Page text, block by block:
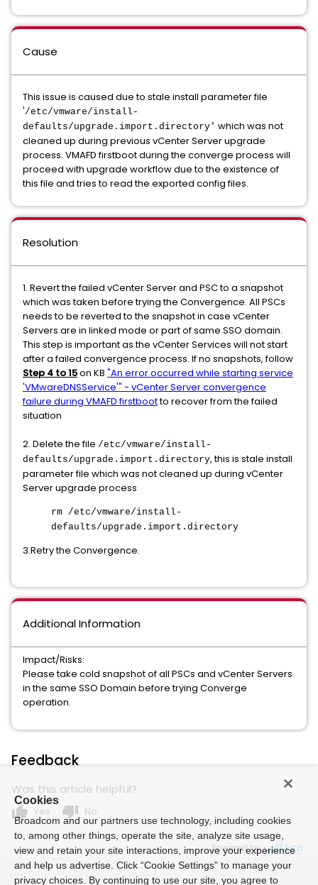
Cause
This issue is caused due to stale install parameter file
'/etc/vmware/install-
defaults/upgrade.import.directory' which was not
cleaned up during previous vCenter Server upgrade
process. VMAFD firstboot during the converge process will
proceed with upgrade workflow due to the existence of
this file and tries to read the exported config files.
Resolution
1. Revert the failed vCenter Server and PSC to a snapshot
which was taken before trying the Convergence. All PSCs
needs to be reverted to the snapshot in case vCenter
Servers are in linked mode or part of same SSO domain.
This step is important as the vCenter Services will not start
after a failed convergence process. If no snapshots, follow
Step 4 to 15on KB "An error occurred while starting service
'VMwareDNSService'" - vCenter Server convergence
failure during VMAFD firstbootto recover from the failed
situation
2. Delete the file /etc/vmware/install-
defaults/upgrade.import.directory, this is stale install
parameter file which was not cleaned up during vCenter
Server upgrade process
rm /etc/vmware/install-
defaults/upgrade.import.directory
3.Retry the Convergence.
Additional Information
Impact/Risks:
Please take cold snapshot of all PSCs and vCenter Servers
in the same SSO Domain before trying Converge
operation.
Feedback
Was this article helpful?
thumb_up Yes thumb_down No
Powered by
Cookies
Broadcom and our partners use technology, including cookies
to, among other things, operate the site, analyze site usage,
view and retain your site interactions, improve your experience
and help us advertise. Click “Cookie Settings” to manage your
privacy choices. By continuing to use our site, you agree to